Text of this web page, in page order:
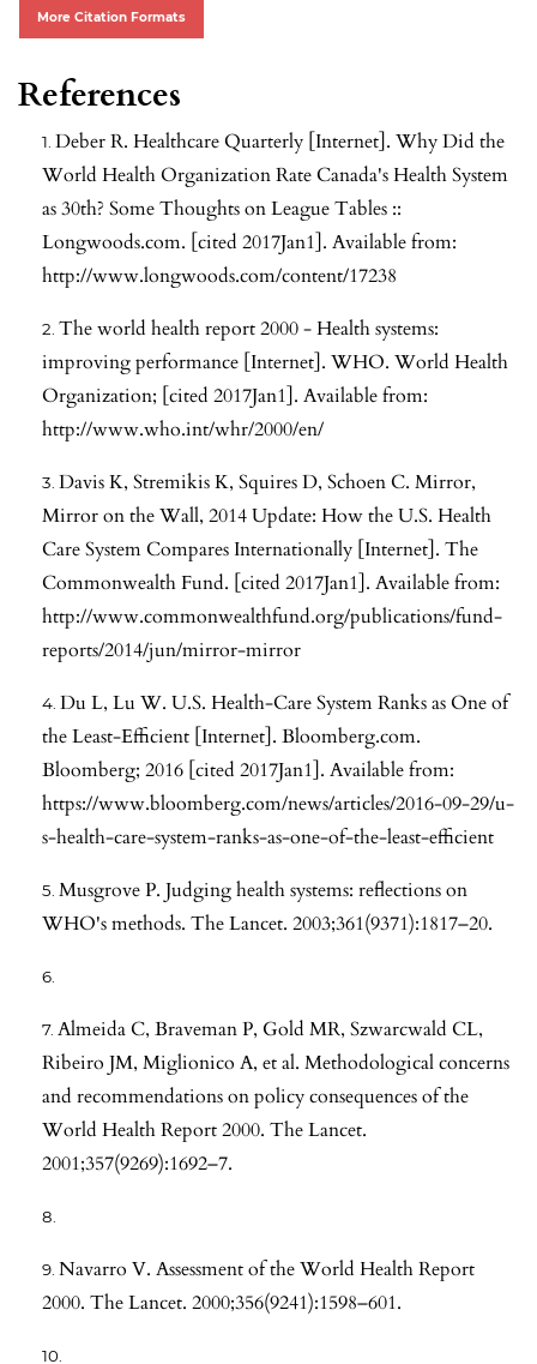
More Citation Formats
References
Deber R. Healthcare Quarterly [Internet]. Why Did the
World Health Organization Rate Canada's Health System
as 30th? Some Thoughts on League Tables ::
Longwoods.com. [cited 2017Jan1]. Available from:
http://www.longwoods.com/content/17238
The world health report 2000 - Health systems:
improving performance [Internet]. WHO. World Health
Organization; [cited 2017Jan1]. Available from:
http://www.who.int/whr/2000/en/
Davis K, Stremikis K, Squires D, Schoen C. Mirror,
Mirror on the Wall, 2014 Update: How the U.S. Health
Care System Compares Internationally [Internet]. The
Commonwealth Fund. [cited 2017Jan1]. Available from:
http://www.commonwealthfund.org/publications/fund-
reports/2014/jun/mirror-mirror
Du L, Lu W. U.S. Health-Care System Ranks as One of
the Least-Efficient [Internet]. Bloomberg.com.
Bloomberg; 2016 [cited 2017Jan1]. Available from:
https://www.bloomberg.com/news/articles/2016-09-29/u-
s-health-care-system-ranks-as-one-of-the-least-efficient
Musgrove P. Judging health systems: reflections on
WHO's methods. The Lancet. 2003;361(9371):1817–20.
Almeida C, Braveman P, Gold MR, Szwarcwald CL,
Ribeiro JM, Miglionico A, et al. Methodological concerns
and recommendations on policy consequences of the
World Health Report 2000. The Lancet.
2001;357(9269):1692–7.
Navarro V. Assessment of the World Health Report
2000. The Lancet. 2000;356(9241):1598–601.